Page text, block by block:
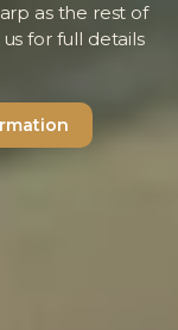
as the rest of
for full details